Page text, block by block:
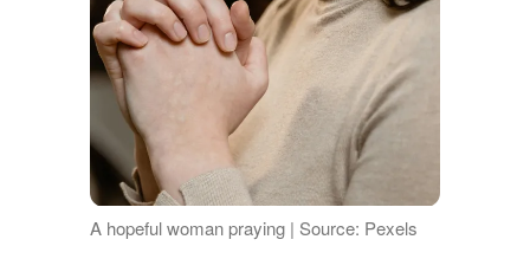
A hopeful woman praying | Source: Pexels